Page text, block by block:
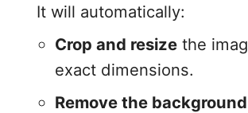
It will automatically:
Crop and resizethe
exact dimensions.
Remove the background